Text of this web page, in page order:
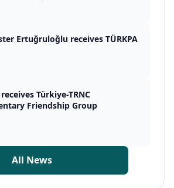
Ertuğruloğlu receives TÜRKPA
Türkiye-TRNC
Friendship Group
All News